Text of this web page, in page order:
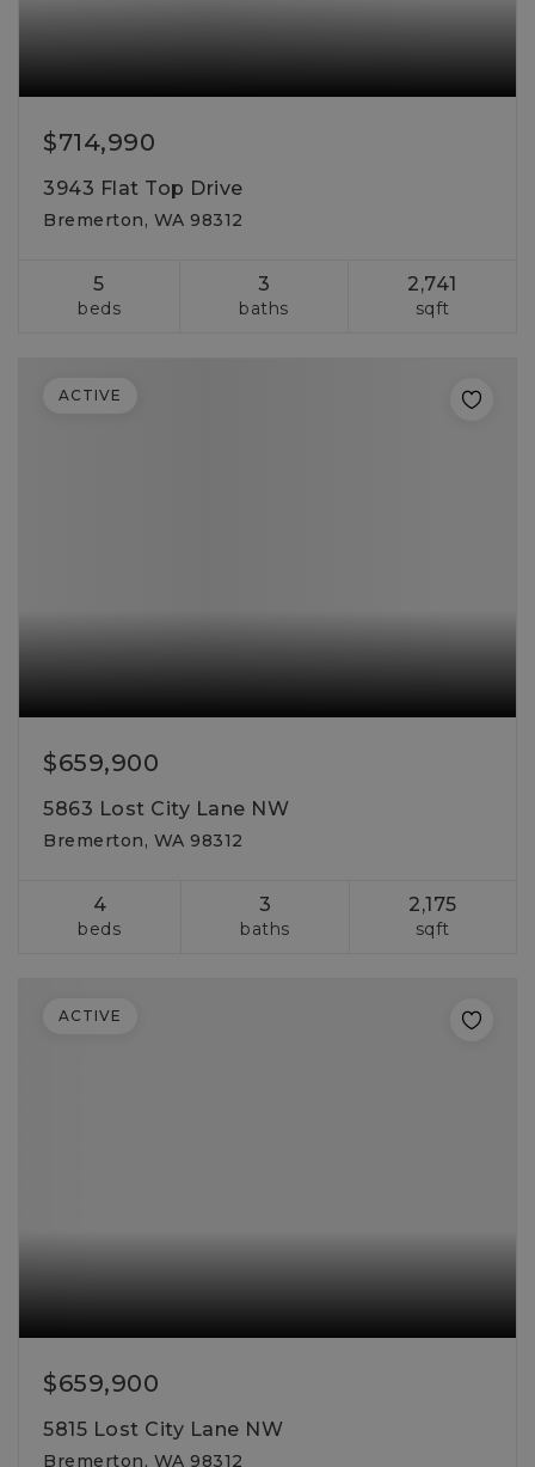
$714,990
3943 Flat Top Drive
Bremerton, WA 98312
5
beds
3
baths
2,741
sqft
$659,900
5863 Lost City Lane NW
Bremerton, WA 98312
4
beds
3
baths
2,175
sqft
ACTIVE
$659,900
5815 Lost City Lane NW
Bremerton, WA 98312
ACTIVE